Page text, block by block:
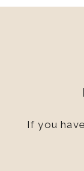
If you